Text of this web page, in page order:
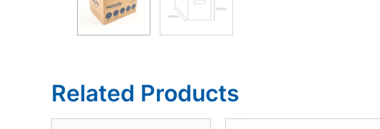
Related Products